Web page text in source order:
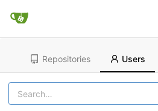
Repositories Users